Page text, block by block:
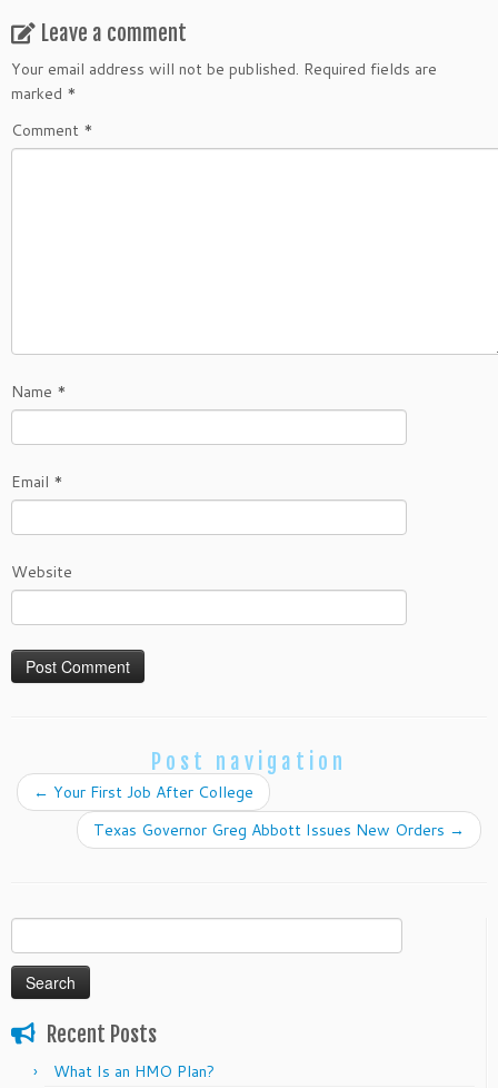
Leave a comment
Your email address will not be published. Required fields are
marked *
Comment *
Name *
Email *
Website
Post navigation
← Your First Job After College
Texas Governor Greg Abbott Issues New Orders →
for:
Recent Posts
What Is an HMO Plan?